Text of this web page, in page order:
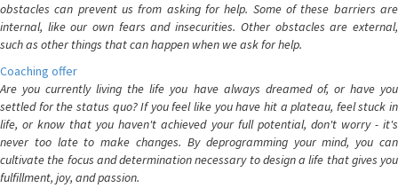
obstacles can prevent us from asking for help. Some of these barriers are
internal, like our own fears and insecurities. Other obstacles are external,
such as other things that can happen when we ask for help.
Coaching offer
Are you currently living the life you have always dreamed of, or have you
settled for the status quo? If you feel like you have hit a plateau, feel stuck in
life, or know that you haven't achieved your full potential, don't worry - it's
never too late to make changes. By deprogramming your mind, you can
cultivate the focus and determination necessary to design a life that gives you
fulfillment, joy, and passion.